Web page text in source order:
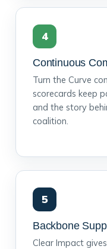
4
Continuous
Turn the Curve
scorecards keep
and the story
coalition.
5
Backbone
Clear Impact